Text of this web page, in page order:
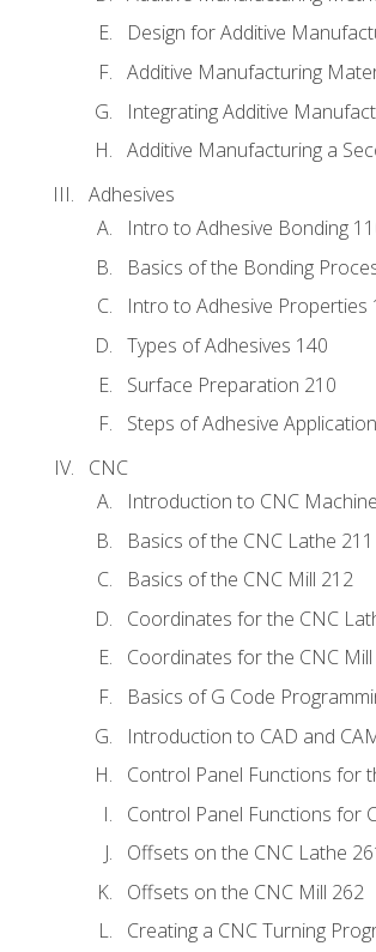
Design for Additive
Additive Manufacturing
Integrating Additive
Additive Manufacturing a
Adhesives
Intro to Adhesive Bonding
Basics of the Bonding
Intro to Adhesive Properties
Types of Adhesives 140
Surface Preparation 210
Steps of Adhesive
CNC
Introduction to CNC
Basics of the CNC Lathe 211
Basics of the CNC Mill 212
Coordinates for the CNC
Coordinates for the CNC
Basics of G Code
Introduction to CAD and
Control Panel Functions for
Control Panel Functions for
Offsets on the CNC Lathe
Offsets on the CNC Mill 262
Creating a CNC Turning